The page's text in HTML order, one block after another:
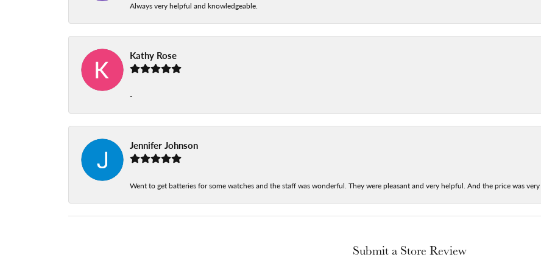
Always very helpful and knowledgeable.
Kathy Rose
-
Jennifer Johnson
Went to get batteries for some watches and the staff was wonderful. They were pleasant and very helpful. And the price was
Submit a Store Review